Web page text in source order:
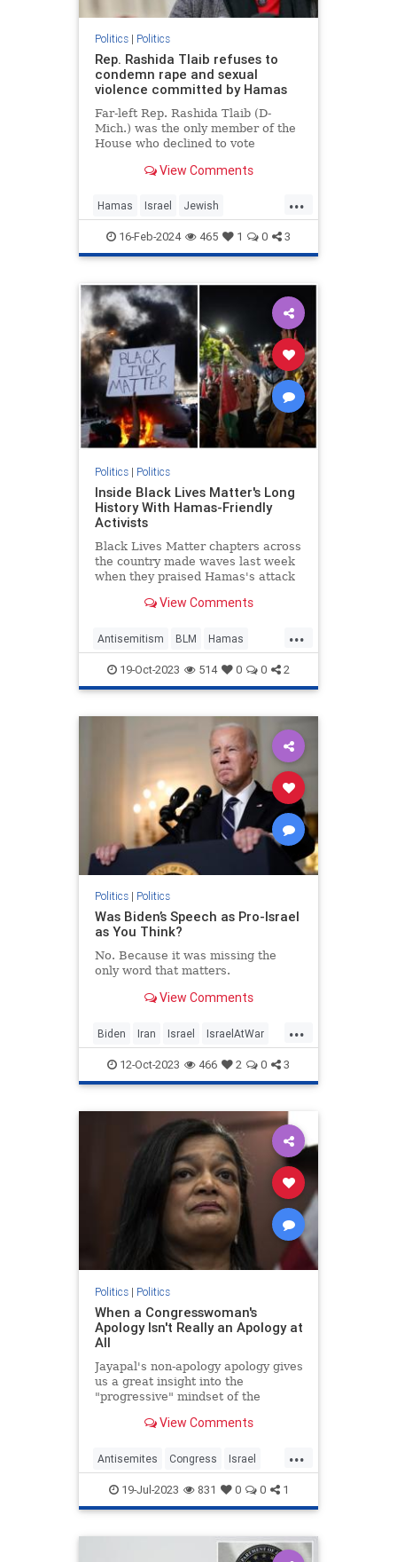
Politics| Politics
Rep. Rashida Tlaib refuses to
condemn rape and sexual
violence committed by Hamas
Far-left Rep. Rashida Tlaib (D-
Mich.) was the only member of the
House who declined to vote
condemning the rape and sexual
ordered members of …
View Comments
...
Hamas Israel Jewish
JewishLivesMatter RashidaTlaib
16-Feb-2024 465 1 0 3
Politics| Politics
Inside Black Lives Matter's Long
History With Hamas-Friendly
Activists
Black Lives Matter chapters across
the country made waves last week
when they praised Hamas's attack
instance of the progressive group
terrorist group.
View Comments
...
Antisemitism BLM Hamas
Israel Politics
19-Oct-2023 514 0 0 2
Politics| Politics
Was Biden’s Speech as Pro-Israel
as You Think?
No. Because it was missing the
only word that matters.
View Comments
...
Biden Iran Israel IsraelAtWar
JoeBiden Politics
12-Oct-2023 466 2 0 3
Politics| Politics
When a Congresswoman's
Apology Isn't Really an Apology at
All
Jayapal's non-apology apology gives
us a great insight into the
"progressive" mindset of the
View Comments
...
Antisemites Congress Israel
IsraelFacts PramilaJayapal
Progressives
19-Jul-2023 831 0 0 1